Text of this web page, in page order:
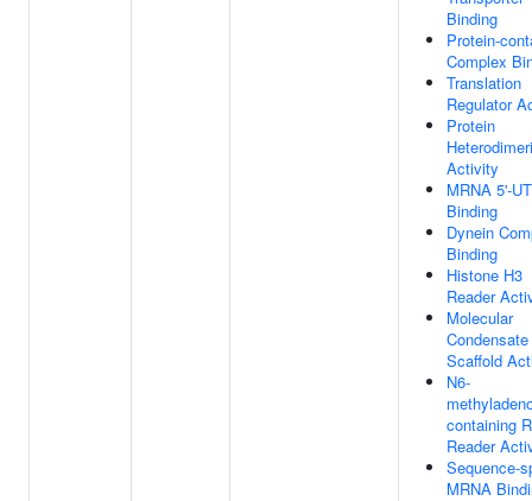
Binding
Protein-
Complex
Translation
Regulator
Protein
Activity
MRNA 5'-
Binding
Dynein
Binding
Histone H3
Reader
Molecular
Condensate
Scaffold
N6-
containing
Reader
Sequence-
MRNA